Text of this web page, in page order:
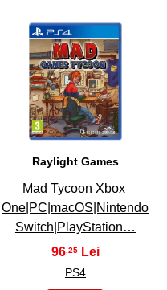
24
Raylight Games
Mad Tycoon Xbox
One|PC|macOS|Nintendo
Switch|PlayStation…
96,25
PS4